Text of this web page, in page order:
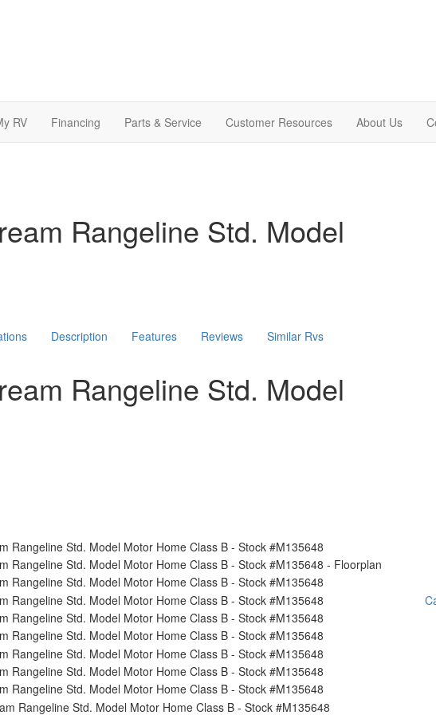
RV Financing Parts & Service Customer Resources About Us
Rangeline Std. Model
Description Features Reviews Similar Rvs
Rangeline Std. Model